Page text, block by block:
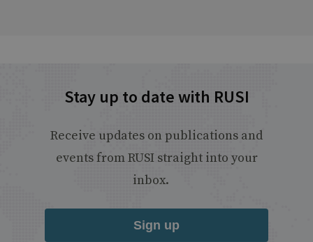
Stay up to date with RUSI
Receive updates on publications and
events from RUSI straight into your
inbox.
Sign up